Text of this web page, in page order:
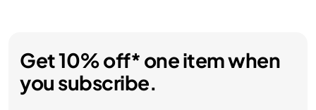
Get 10% off* one item when
you subscribe.